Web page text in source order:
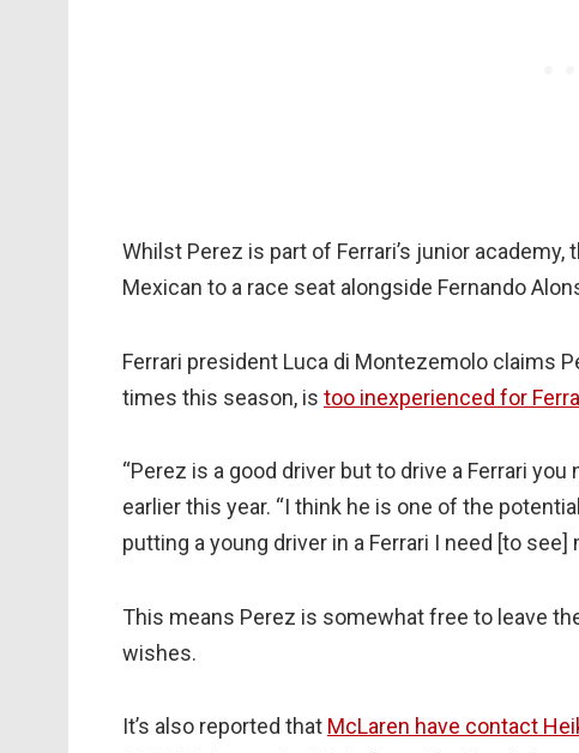
Whilst Perez is part of Ferrari’s junior
Mexican to a race seat alongside Fernando
Ferrari president Luca di Montezemolo claims
times this season, is too inexperienced for
“Perez is a good driver but to drive a Ferrari
earlier this year. “I think he is one of the
putting a young driver in a Ferrari I need [to
This means Perez is somewhat free to leave
wishes.
It’s also reported that McLaren have contact